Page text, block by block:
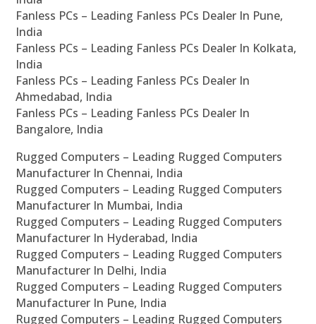
Fanless PCs – Leading Fanless PCs Dealer In Pune,
India
Fanless PCs – Leading Fanless PCs Dealer In Kolkata,
India
Fanless PCs – Leading Fanless PCs Dealer In
Ahmedabad, India
Fanless PCs – Leading Fanless PCs Dealer In
Bangalore, India
Rugged Computers – Leading Rugged Computers
Manufacturer In Chennai, India
Rugged Computers – Leading Rugged Computers
Manufacturer In Mumbai, India
Rugged Computers – Leading Rugged Computers
Manufacturer In Hyderabad, India
Rugged Computers – Leading Rugged Computers
Manufacturer In Delhi, India
Rugged Computers – Leading Rugged Computers
Manufacturer In Pune, India
Rugged Computers – Leading Rugged Computers